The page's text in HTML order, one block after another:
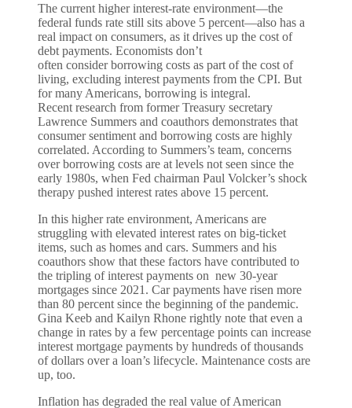
The current higher interest-rate environment—the
federal funds rate still sits above 5 percent—also has a
real impact on consumers, as it drives up the cost of
debt payments. Economists don’t
often consider borrowing costs as part of the cost of
living, excluding interest payments from the CPI. But
for many Americans, borrowing is integral.
Recent research from former Treasury secretary
Lawrence Summers and coauthors demonstrates that
consumer sentiment and borrowing costs are highly
correlated. According to Summers’s team, concerns
over borrowing costs are at levels not seen since the
early 1980s, when Fed chairman Paul Volcker’s shock
therapy pushed interest rates above 15 percent.
In this higher rate environment, Americans are
struggling with elevated interest rates on big-ticket
items, such as homes and cars. Summers and his
coauthors show that these factors have contributed to
the tripling of interest payments on new 30-year
mortgages since 2021. Car payments have risen more
than 80 percent since the beginning of the pandemic.
Gina Keeb and Kailyn Rhone rightly note that even a
change in rates by a few percentage points can increase
interest mortgage payments by hundreds of thousands
of dollars over a loan’s lifecycle. Maintenance costs are
up, too.
Inflation has degraded the real value of American